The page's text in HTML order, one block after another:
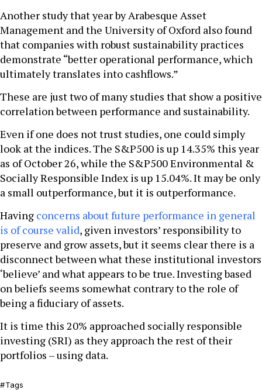
Another study that year by Arabesque Asset
Management and the University of Oxford also found
that companies with robust sustainability practices
demonstrate “better operational performance, which
ultimately translates into cashflows.”
These are just two of many studies that show a positive
correlation between performance and sustainability.
Even if one does not trust studies, one could simply
look at the indices. The S&P500 is up 14.35% this year
as of October 26, while the S&P500 Environmental &
Socially Responsible Index is up 15.04%. It may be only
a small outperformance, but it is outperformance.
Having concerns about future performance in general
is of course valid, given investors’ responsibility to
preserve and grow assets, but it seems clear there is a
disconnect between what these institutional investors
‘believe’ and what appears to be true. Investing based
on beliefs seems somewhat contrary to the role of
being a fiduciary of assets.
It is time this 20% approached socially responsible
investing (SRI) as they approach the rest of their
portfolios – using data.
Tags